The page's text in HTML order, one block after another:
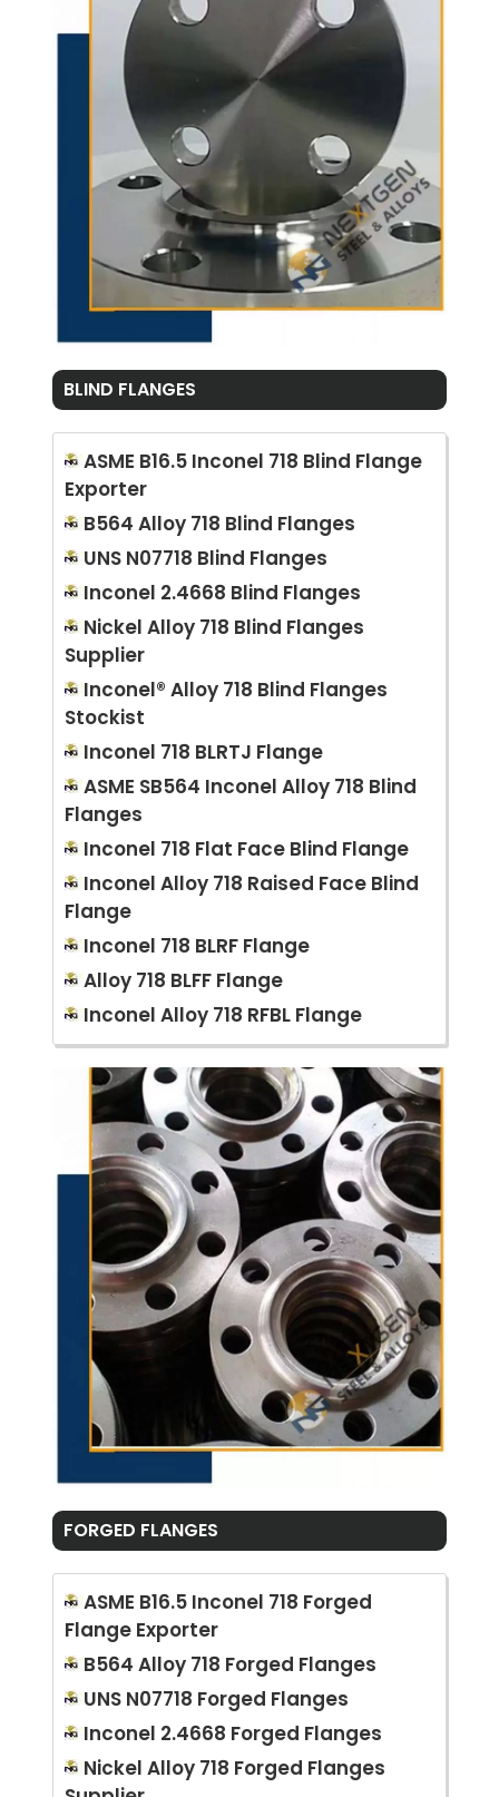
BLIND FLANGES
ASME B16.5 Inconel 718 Blind Flange
Exporter
B564 Alloy 718 Blind Flanges
UNS N07718 Blind Flanges
Inconel 2.4668 Blind Flanges
Nickel Alloy 718 Blind Flanges
Supplier
Inconel® Alloy 718 Blind Flanges
Stockist
Inconel 718 BLRTJ Flange
ASME SB564 Inconel Alloy 718 Blind
Flanges
Inconel 718 Flat Face Blind Flange
Inconel Alloy 718 Raised Face Blind
Flange
Inconel 718 BLRF Flange
Alloy 718 BLFF Flange
Inconel Alloy 718 RFBL Flange
FORGED FLANGES
ASME B16.5 Inconel 718 Forged
Flange Exporter
B564 Alloy 718 Forged Flanges
UNS N07718 Forged Flanges
Inconel 2.4668 Forged Flanges
Nickel Alloy 718 Forged Flanges